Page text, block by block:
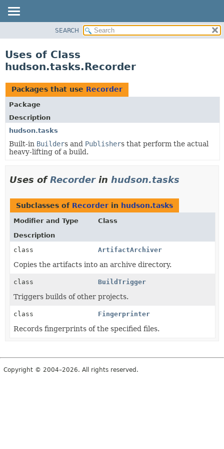
CLASS
TREE
DEPRECATED
INDEX
HELP
SEARCH
Uses of Class
hudson.tasks.Recorder
Packages that use Recorder
Package
Description
hudson.tasks
Built-in Builders and Publishers that perform the actual
heavy-lifting of a build.
Uses ofRecorderin hudson.tasks
Subclasses of Recorder in hudson.tasks
Modifier and Type
Class
Description
class
ArtifactArchiver
Copies the artifacts into an archive directory.
class BuildTrigger
Triggers builds of other projects.
class Fingerprinter
Records fingerprints of the specified files.
Copyright © 2004–2026. All rights reserved.